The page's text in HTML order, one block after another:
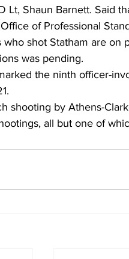
Lt, Shaun Barnett. Said
of Professional
shot Statham are on
was pending.
the ninth officer-
shooting by Athens-
all but one of